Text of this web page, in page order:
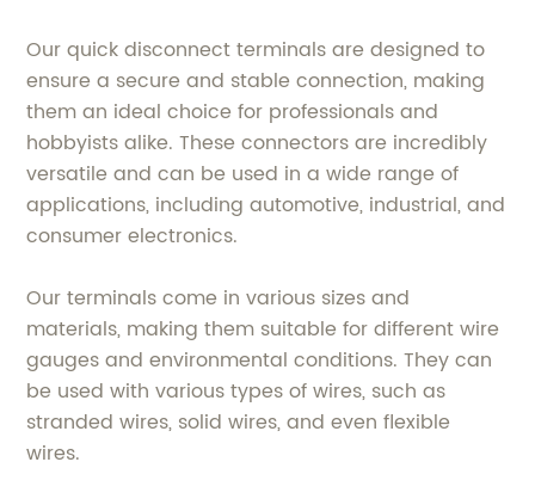
Our quick disconnect terminals are designed to
ensure a secure and stable connection, making
them an ideal choice for professionals and
hobbyists alike. These connectors are incredibly
versatile and can be used in a wide range of
applications, including automotive, industrial, and
consumer electronics.
Our terminals come in various sizes and
materials, making them suitable for different wire
gauges and environmental conditions. They can
be used with various types of wires, such as
stranded wires, solid wires, and even flexible
wires.